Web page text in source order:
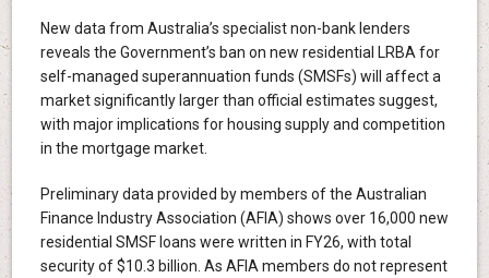
New data from Australia’s specialist non-bank lenders
reveals the Government’s ban on new residential LRBA for
self-managed superannuation funds (SMSFs) will affect a
market significantly larger than official estimates suggest,
with major implications for housing supply and competition
in the mortgage market.
Preliminary data provided by members of the Australian
Finance Industry Association (AFIA) shows over 16,000 new
residential SMSF loans were written in FY26, with total
security of $10.3 billion. As AFIA members do not represent